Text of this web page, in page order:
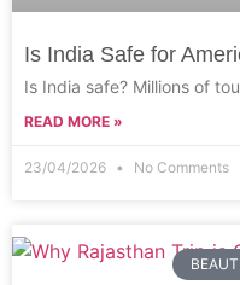
Is India Safe for
Is India safe? Millions of
READ MORE »
23/04/2026 No Comments